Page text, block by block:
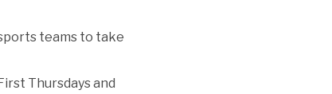
teams to take
Thursdays and